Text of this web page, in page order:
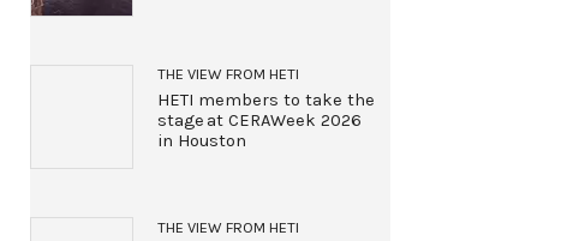
THE VIEW FROM HETI
HETI members to take the
stage at CERAWeek 2026
in Houston
THE VIEW FROM HETI